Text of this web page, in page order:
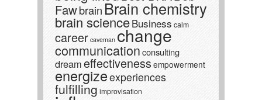
FawbrainBrain chemistry
brain scienceBusiness calm
career caveman change
communicationconsulting
dreameffectiveness empowerment
energizeexperiences
fulfilling improvisation